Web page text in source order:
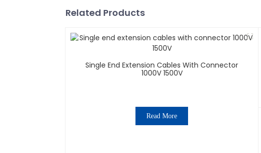
Related Products
Single End Extension Cables With Connector
1000V 1500V
Read More